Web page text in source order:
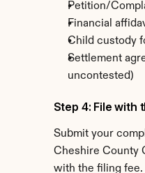
Petition/
Financial
Child custody
Settlement
uncontested)
Step 4: File with
Submit your
Cheshire County
with the filing